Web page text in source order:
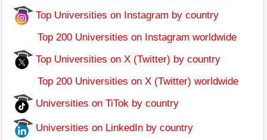
Top Universities on Instagram by country
Top 200 Universities on Instagram worldwide
Top Universities on X (Twitter) by country
Top 200 Universities on X (Twitter) worldwide
Universities on TiTok by country
Universities on LinkedIn by country